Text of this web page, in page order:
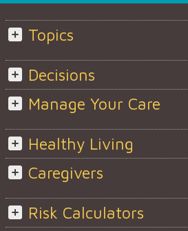
Topics
Decisions
Manage Your Care
Healthy Living
Caregivers
Risk Calculators